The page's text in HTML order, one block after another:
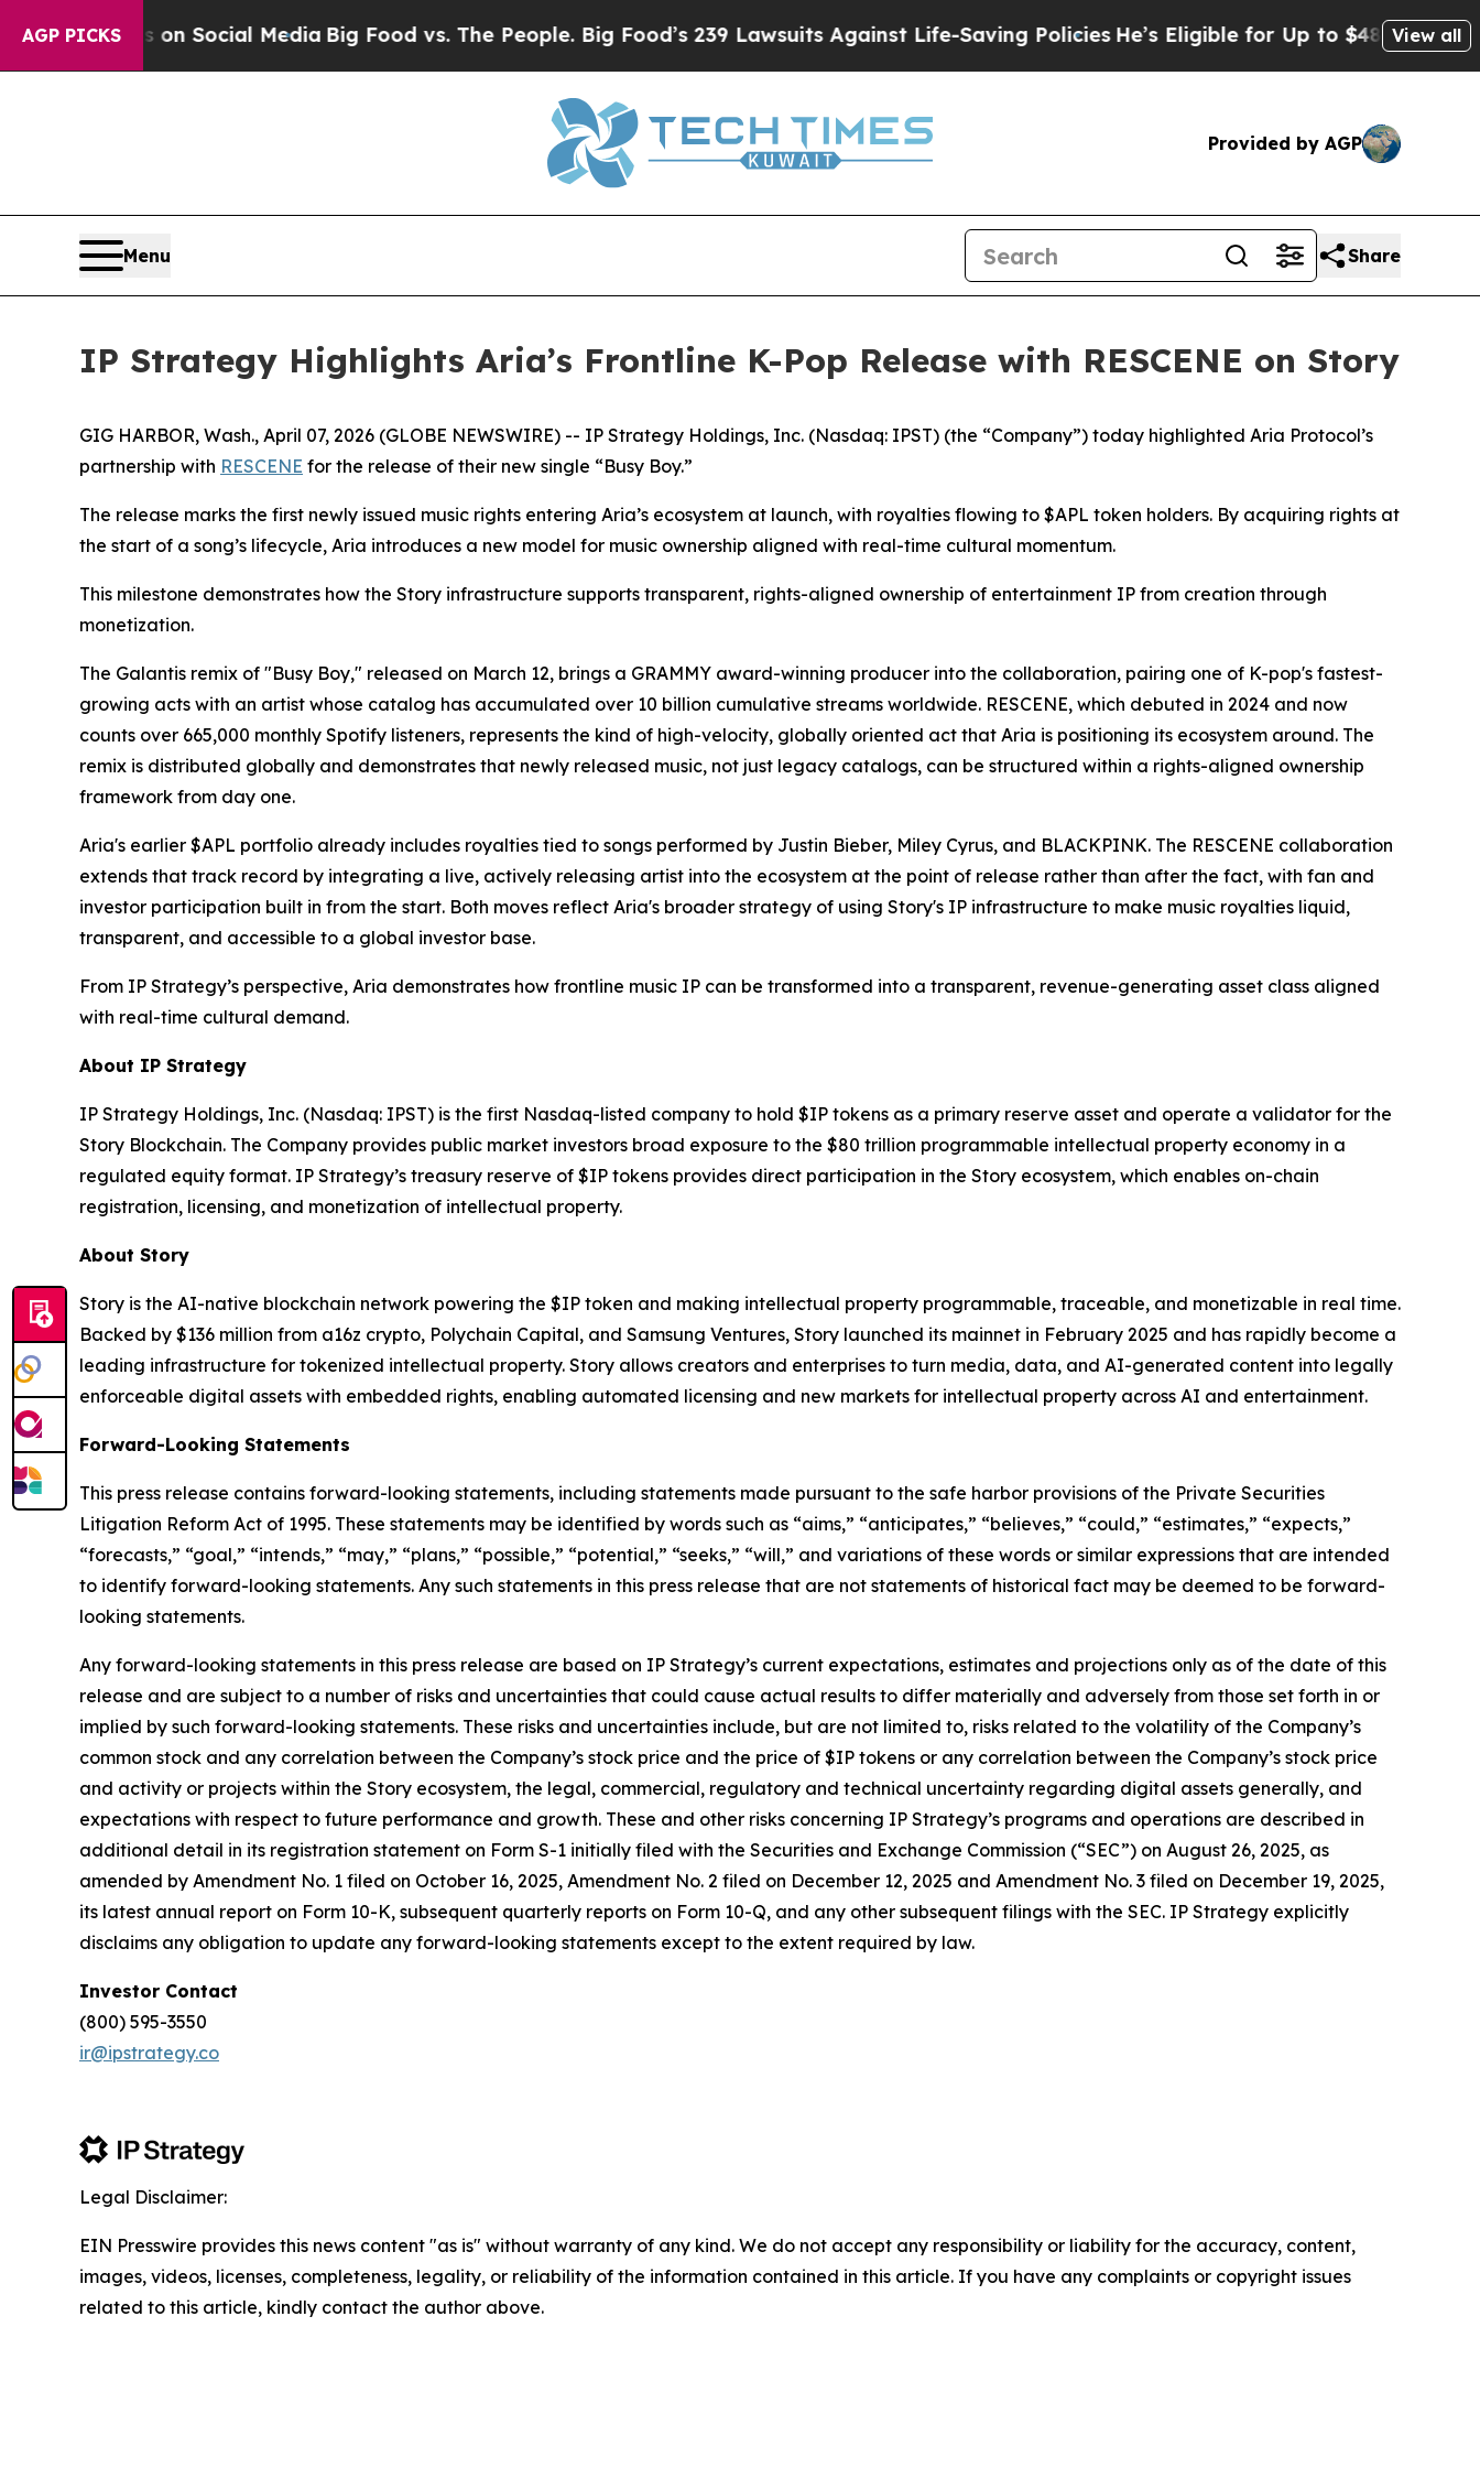
AGP PICKSon Social MediaBig Food vs. The People. Big Food’s 239 Lawsuits Against Life-Saving PoliciesHe’s Eligible for Up to $480,000 After
View all
Provided by AGP
Menu Share
IP Strategy Highlights Aria’s Frontline K-Pop Release with RESCENE on Story
GIG HARBOR, Wash., April 07, 2026 (GLOBE NEWSWIRE) -- IP Strategy Holdings, Inc. (Nasdaq: IPST) (the “Company”) today highlighted Aria Protocol’s
partnership with RESCENE for the release of their new single “Busy Boy.”
The release marks the first newly issued music rights entering Aria’s ecosystem at launch, with royalties flowing to $APL token holders. By acquiring rights at
the start of a song’s lifecycle, Aria introduces a new model for music ownership aligned with real-time cultural momentum.
This milestone demonstrates how the Story infrastructure supports transparent, rights-aligned ownership of entertainment IP from creation through
monetization.
The Galantis remix of "Busy Boy," released on March 12, brings a GRAMMY award-winning producer into the collaboration, pairing one of K-pop's fastest-
growing acts with an artist whose catalog has accumulated over 10 billion cumulative streams worldwide. RESCENE, which debuted in 2024 and now
counts over 665,000 monthly Spotify listeners, represents the kind of high-velocity, globally oriented act that Aria is positioning its ecosystem around. The
remix is distributed globally and demonstrates that newly released music, not just legacy catalogs, can be structured within a rights-aligned ownership
framework from day one.
Aria's earlier $APL portfolio already includes royalties tied to songs performed by Justin Bieber, Miley Cyrus, and BLACKPINK. The RESCENE collaboration
extends that track record by integrating a live, actively releasing artist into the ecosystem at the point of release rather than after the fact, with fan and
investor participation built in from the start. Both moves reflect Aria's broader strategy of using Story's IP infrastructure to make music royalties liquid,
transparent, and accessible to a global investor base.
From IP Strategy’s perspective, Aria demonstrates how frontline music IP can be transformed into a transparent, revenue-generating asset class aligned
with real-time cultural demand.
About IP Strategy
IP Strategy Holdings, Inc. (Nasdaq: IPST) is the first Nasdaq-listed company to hold $IP tokens as a primary reserve asset and operate a validator for the
Story Blockchain. The Company provides public market investors broad exposure to the $80 trillion programmable intellectual property economy in a
regulated equity format. IP Strategy’s treasury reserve of $IP tokens provides direct participation in the Story ecosystem, which enables on-chain
registration, licensing, and monetization of intellectual property.
About Story
Story is the AI-native blockchain network powering the $IP token and making intellectual property programmable, traceable, and monetizable in real time.
Backed by $136 million from a16z crypto, Polychain Capital, and Samsung Ventures, Story launched its mainnet in February 2025 and has rapidly become a
leading infrastructure for tokenized intellectual property. Story allows creators and enterprises to turn media, data, and AI-generated content into legally
enforceable digital assets with embedded rights, enabling automated licensing and new markets for intellectual property across AI and entertainment.
Forward-Looking Statements
This press release contains forward-looking statements, including statements made pursuant to the safe harbor provisions of the Private Securities
Litigation Reform Act of 1995. These statements may be identified by words such as “aims,” “anticipates,” “believes,” “could,” “estimates,” “expects,”
“forecasts,” “goal,” “intends,” “may,” “plans,” “possible,” “potential,” “seeks,” “will,” and variations of these words or similar expressions that are intended
to identify forward-looking statements. Any such statements in this press release that are not statements of historical fact may be deemed to be forward-
looking statements.
Any forward-looking statements in this press release are based on IP Strategy’s current expectations, estimates and projections only as of the date of this
release and are subject to a number of risks and uncertainties that could cause actual results to differ materially and adversely from those set forth in or
implied by such forward-looking statements. These risks and uncertainties include, but are not limited to, risks related to the volatility of the Company’s
common stock and any correlation between the Company’s stock price and the price of $IP tokens or any correlation between the Company’s stock price
and activity or projects within the Story ecosystem, the legal, commercial, regulatory and technical uncertainty regarding digital assets generally, and
expectations with respect to future performance and growth. These and other risks concerning IP Strategy’s programs and operations are described in
additional detail in its registration statement on Form S-1 initially filed with the Securities and Exchange Commission (“SEC”) on August 26, 2025, as
amended by Amendment No. 1 filed on October 16, 2025, Amendment No. 2 filed on December 12, 2025 and Amendment No. 3 filed on December 19, 2025,
its latest annual report on Form 10-K, subsequent quarterly reports on Form 10-Q, and any other subsequent filings with the SEC. IP Strategy explicitly
disclaims any obligation to update any forward-looking statements except to the extent required by law.
Investor Contact
(800) 595-3550
ir@ipstrategy.co
Legal Disclaimer:
EIN Presswire provides this news content "as is" without warranty of any kind. We do not accept any responsibility or liability for the accuracy, content,
images, videos, licenses, completeness, legality, or reliability of the information contained in this article. If you have any complaints or copyright issues
related to this article, kindly contact the author above.